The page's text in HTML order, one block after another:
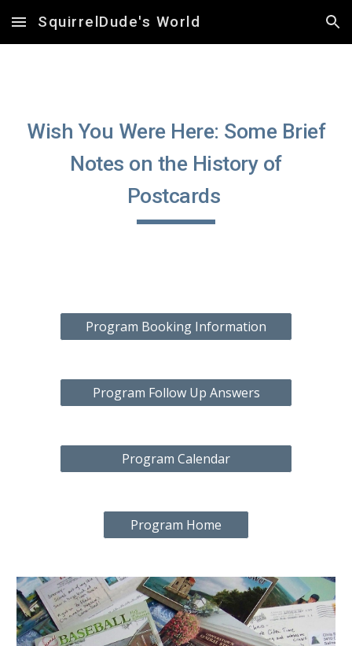
Skip to main content Skip to navigation
SquirrelDude's World
Wish You Were Here: Some Brief
Notes on the History of
Postcards
Program Booking Information
Program Follow Up Answers
Program Calendar
Program Home